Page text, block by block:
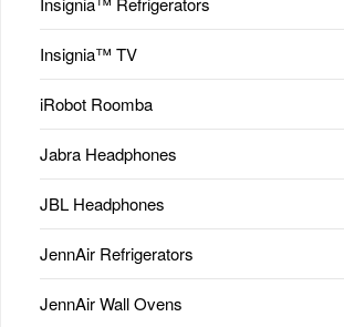
Insignia™ TV
iRobot Roomba
Jabra Headphones
JBL Headphones
JennAir Refrigerators
JennAir Wall Ovens